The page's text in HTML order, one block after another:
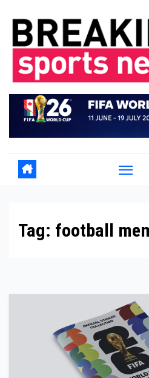
content
Tag: football